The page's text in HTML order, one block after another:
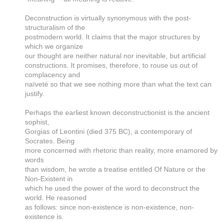
Deconstruction is virtually synonymous with the post-
structuralism of the
postmodern world. It claims that the major structures by
which we organize
our thought are neither natural nor inevitable, but artificial
constructions. It promises, therefore, to rouse us out of
complacency and
naïveté so that we see nothing more than what the text can
justify.
Perhaps the earliest known deconstructionist is the ancient
sophist,
Gorgias of Leontini (died 375 BC), a contemporary of
Socrates. Being
more concerned with rhetoric than reality, more enamored by
words
than wisdom, he wrote a treatise entitled Of Nature or the
Non-Existent in
which he used the power of the word to deconstruct the
world. He reasoned
as follows: since non-existence is non-existence, non-
existence is.